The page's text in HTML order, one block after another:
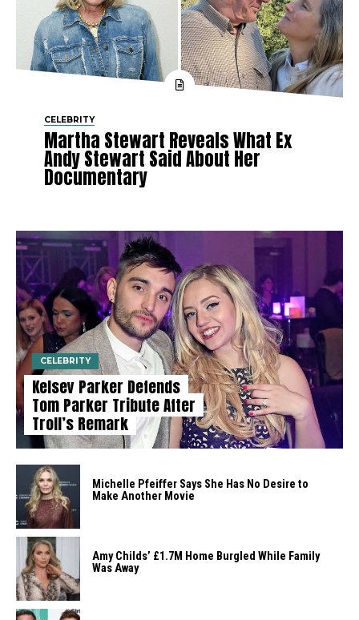
CELEBRITY
Martha Stewart Reveals What Ex
Andy Stewart Said About Her
Documentary
CELEBRITY
Kelsey Parker Defends
Tom Parker Tribute After
Troll’s Remark
Michelle Pfeiffer Says She Has No Desire to
Make Another Movie
Amy Childs’ £1.7M Home Burgled While Family
Was Away